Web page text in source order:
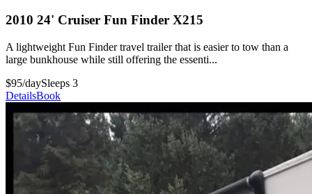
2010 24' Cruiser Fun Finder X215
A lightweight Fun Finder travel trailer that is easier to tow than a
large bunkhouse while still offering the essenti...
$95/daySleeps 3
DetailsBook